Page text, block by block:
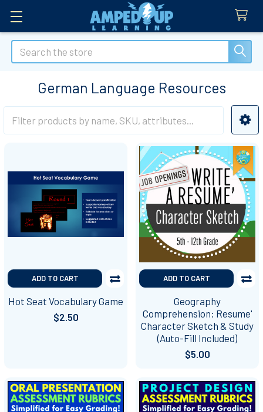
Search
German Language Resources
Sidebar
ADD TO CART
Hot Seat Vocabulary Game
$2.50
ADD TO CART
Geography
Comprehension: Resume'
Character Sketch & Study
(Auto-Fill Included)
$5.00